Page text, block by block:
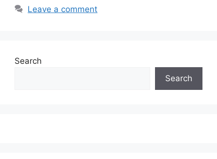
Leave a comment
Search
Search